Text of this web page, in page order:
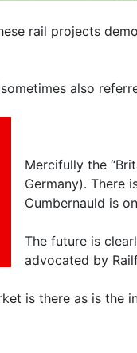
rail projects
also
Mercifully the
Germany). There
Cumbernauld is
The future is
advocated by
is there as is